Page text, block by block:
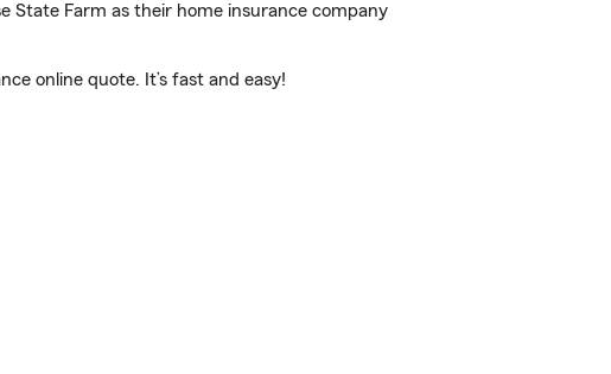
State Farm as their home insurance company
online quote. It’s fast and easy!